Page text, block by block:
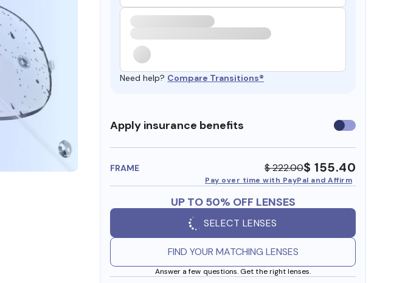
Need help? Compare Transitions®
Apply insurance benefits Use
insurance
FRAME $ 222.00$ 155.40
Pay over time with PayPal and Affirm
UP TO 50% OFF LENSES
SELECT LENSES
FIND YOUR MATCHING LENSES
Answer a few questions. Get the right lenses.